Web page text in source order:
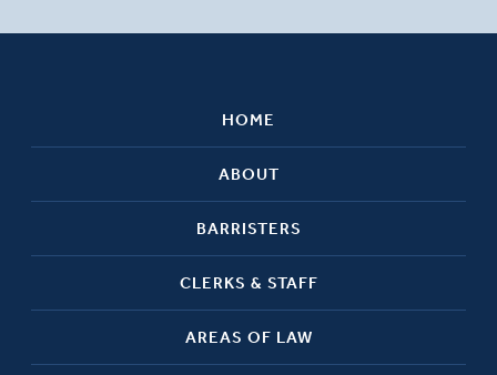
HOME
ABOUT
BARRISTERS
CLERKS & STAFF
AREAS OF LAW